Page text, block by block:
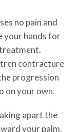
no pain and
your hands for
contracture
progression
on your own.
apart the
your palm.